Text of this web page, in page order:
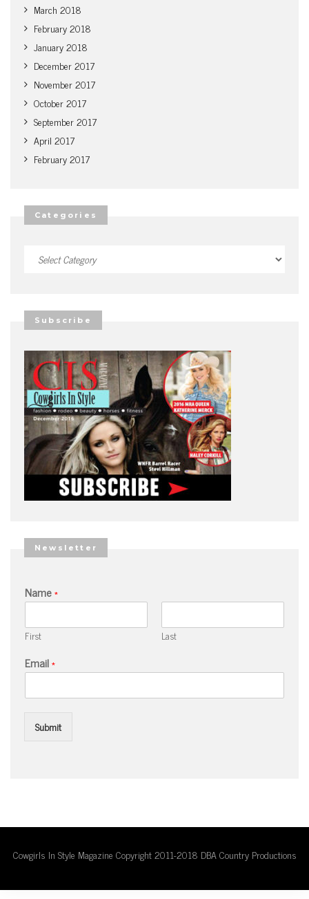
March 2018
February 2018
January 2018
December 2017
November 2017
October 2017
September 2017
April 2017
February 2017
Categories
Subscribe
Newsletter
Name*
First Last
Email*
Submit
Cowgirls In Style Magazine Copyright 2011-2018 DBA Country Productions